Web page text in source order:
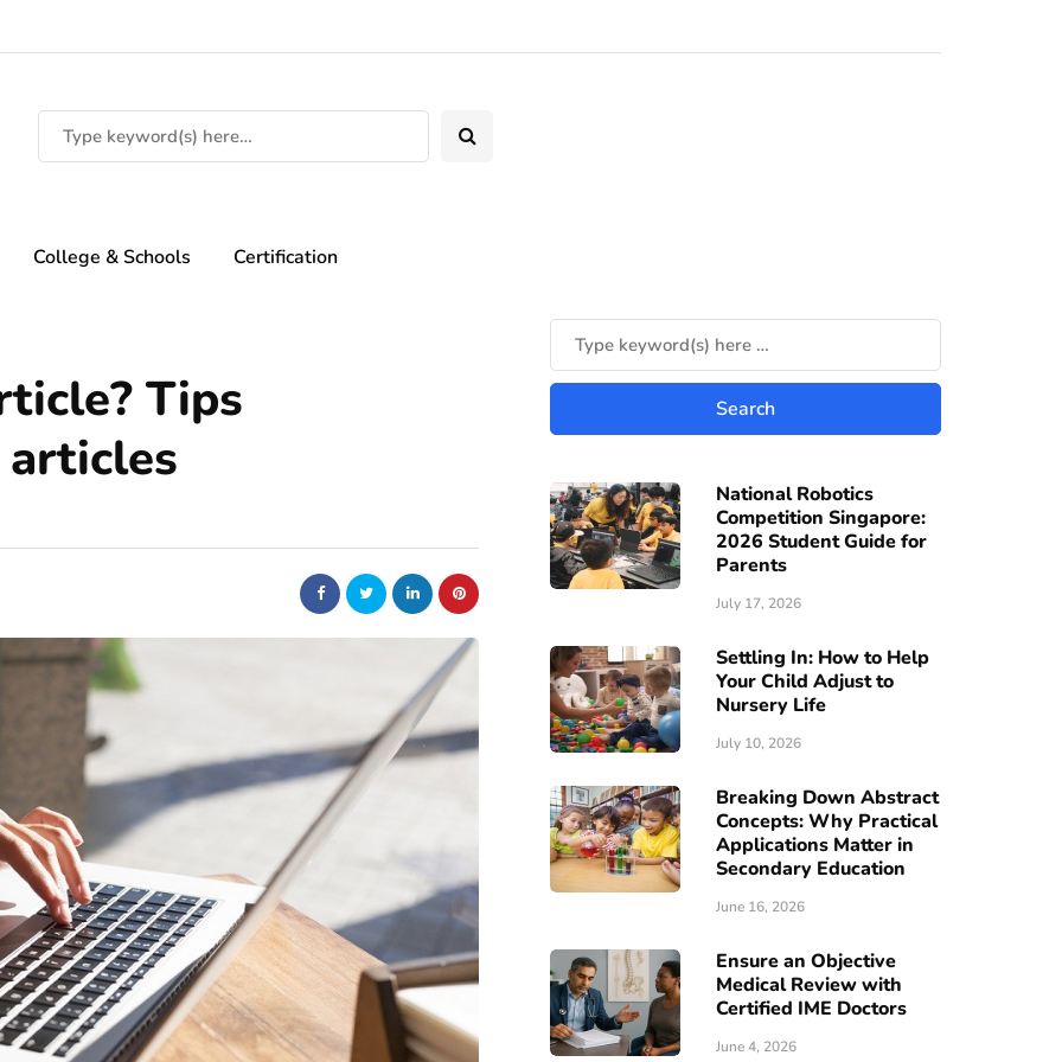
College & Schools Certification
Tips
National Robotics
Competition Singapore:
2026 Student Guide for
Parents
July 17, 2026
Settling In: How to Help
Your Child Adjust to
Nursery Life
July 10, 2026
Breaking Down Abstract
Concepts: Why Practical
Applications Matter in
Secondary Education
June 16, 2026
Ensure an Objective
Medical Review with
Certified IME Doctors
June 4, 2026